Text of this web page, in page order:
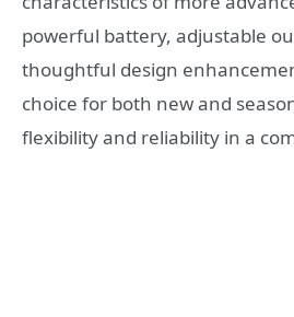
powerful battery, adjustable
thoughtful design
choice for both new and
flexibility and reliability in a